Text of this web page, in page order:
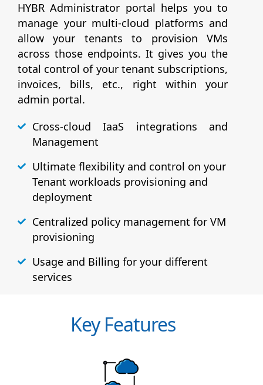
HYBR Administrator portal helps you to
manage your multi-cloud platforms and
allow your tenants to provision VMs
across those endpoints. It gives you the
total control of your tenant subscriptions,
invoices, bills, etc., right within your
admin portal.
Cross-cloud IaaS integrations and
Management
Ultimate flexibility and control on your
Tenant workloads provisioning and
deployment
Centralized policy management for VM
provisioning
Usage and Billing for your different
services
Key Features